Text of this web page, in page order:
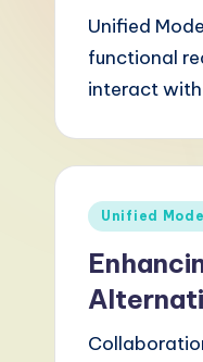
a
Unified
functional
interact
Posted
Unified